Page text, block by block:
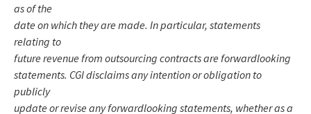
as of the
date on which they are made. In particular, statements
relating to
future revenue from outsourcing contracts are forwardlooking
statements. CGI disclaims any intention or obligation to
publicly
update or revise any forwardlooking statements, whether as a